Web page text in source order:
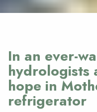
In an ever-
hydrologists
hope in
refrigerator